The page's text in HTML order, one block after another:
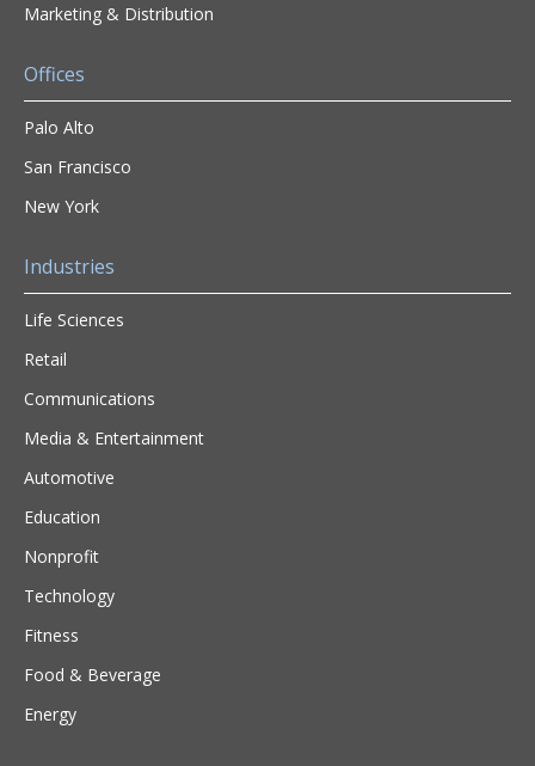
Marketing & Distribution
Offices
Palo Alto
San Francisco
New York
Industries
Life Sciences
Retail
Communications
Media & Entertainment
Automotive
Education
Nonprofit
Technology
Fitness
Food & Beverage
Energy